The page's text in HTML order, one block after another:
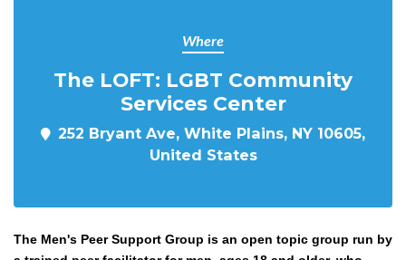
Where
The LOFT: LGBT Community
Services Center
252 Bryant Ave, White Plains, NY 10605,
United States
The Men's Peer Support Group is an open topic group run by